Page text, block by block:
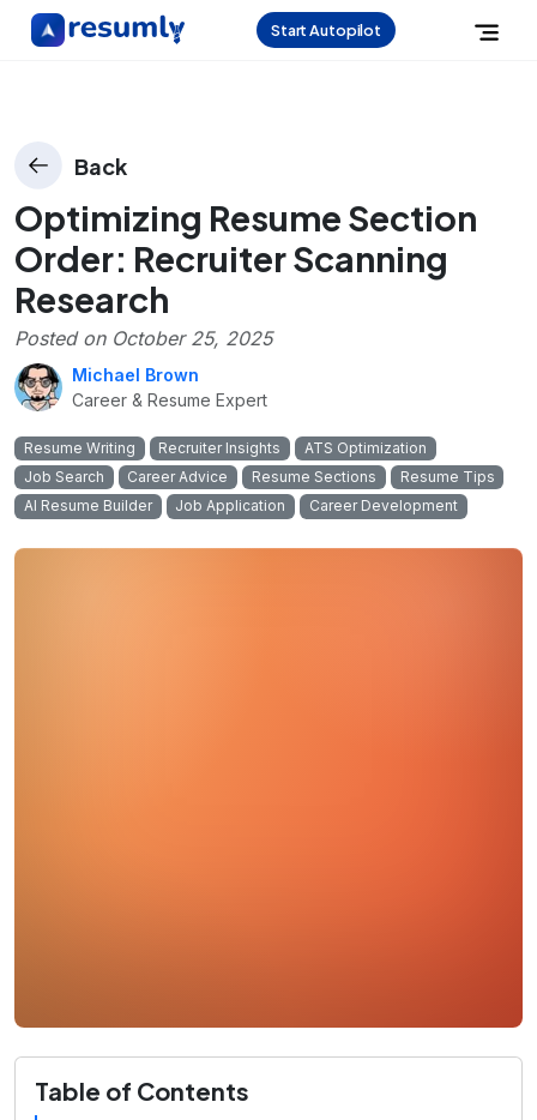
Start Autopilot
Back
Optimizing Resume Section
Order: Recruiter Scanning
Research
Posted on October 25, 2025
Michael Brown
Career & Resume Expert
Resume Writing Recruiter Insights
ATS Optimization
Job Search
Career Advice Resume Sections
Resume Tips
AI Resume Builder
Job Application Career Development
Table of Contents